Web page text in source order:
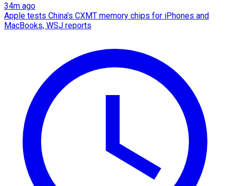
34m ago
Apple tests China's CXMT memory chips for iPhones and
MacBooks, WSJ reports